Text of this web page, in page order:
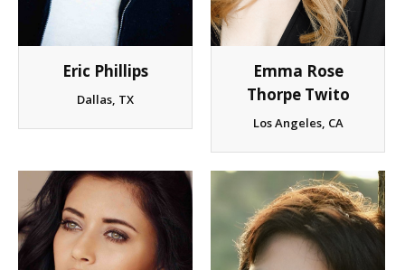
Eric Phillips
Dallas, TX
Emma Rose
Thorpe Twito
Los Angeles, CA